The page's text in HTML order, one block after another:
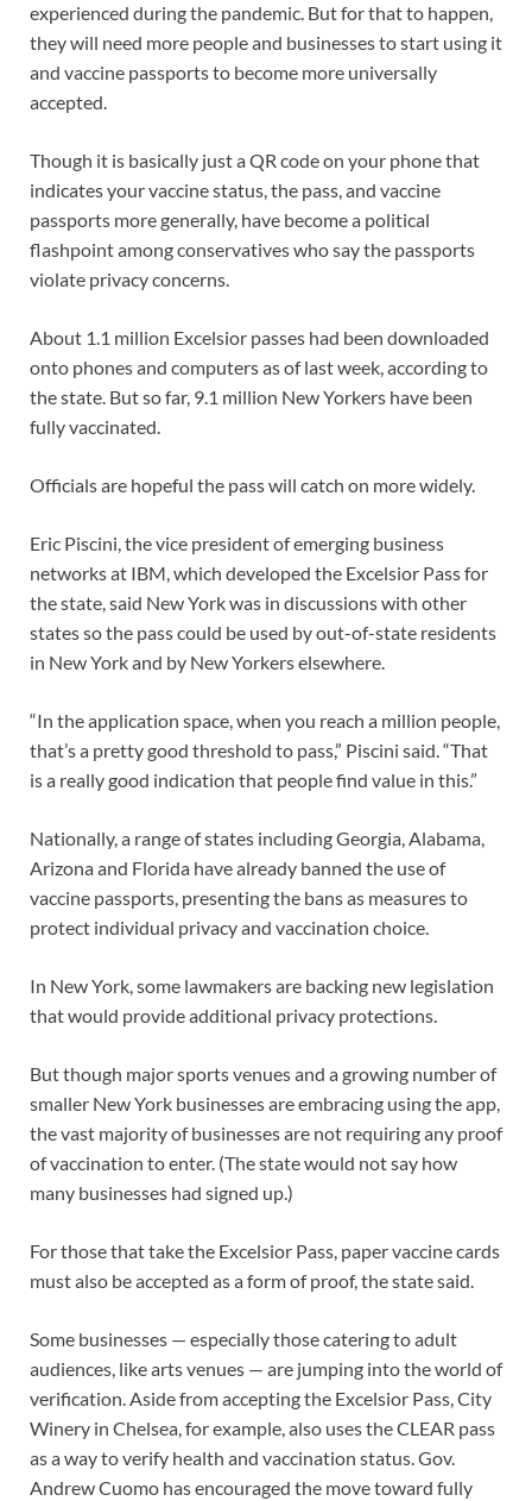
experienced during the pandemic. But for that to happen,
they will need more people and businesses to start using it
and vaccine passports to become more universally
accepted.
Though it is basically just a QR code on your phone that
indicates your vaccine status, the pass, and vaccine
passports more generally, have become a political
flashpoint among conservatives who say the passports
violate privacy concerns.
About 1.1 million Excelsior passes had been downloaded
onto phones and computers as of last week, according to
the state. But so far, 9.1 million New Yorkers have been
fully vaccinated.
Officials are hopeful the pass will catch on more widely.
Eric Piscini, the vice president of emerging business
networks at IBM, which developed the Excelsior Pass for
the state, said New York was in discussions with other
states so the pass could be used by out-of-state residents
in New York and by New Yorkers elsewhere.
“In the application space, when you reach a million people,
that’s a pretty good threshold to pass,” Piscini said. “That
is a really good indication that people find value in this.”
Nationally, a range of states including Georgia, Alabama,
Arizona and Florida have already banned the use of
vaccine passports, presenting the bans as measures to
protect individual privacy and vaccination choice.
In New York, some lawmakers are backing new legislation
that would provide additional privacy protections.
But though major sports venues and a growing number of
smaller New York businesses are embracing using the app,
the vast majority of businesses are not requiring any proof
of vaccination to enter. (The state would not say how
many businesses had signed up.)
For those that take the Excelsior Pass, paper vaccine cards
must also be accepted as a form of proof, the state said.
Some businesses — especially those catering to adult
audiences, like arts venues — are jumping into the world of
verification. Aside from accepting the Excelsior Pass, City
Winery in Chelsea, for example, also uses the CLEAR pass
as a way to verify health and vaccination status. Gov.
Andrew Cuomo has encouraged the move toward fully